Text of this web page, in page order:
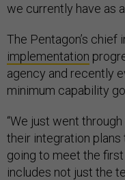
we currently have as
The Pentagon’s
implementation
agency and recently
minimum capability
“We just went
their integration plans
going to meet the
includes not just the